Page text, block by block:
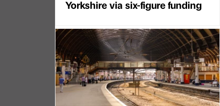
Yorkshire via six-figure funding